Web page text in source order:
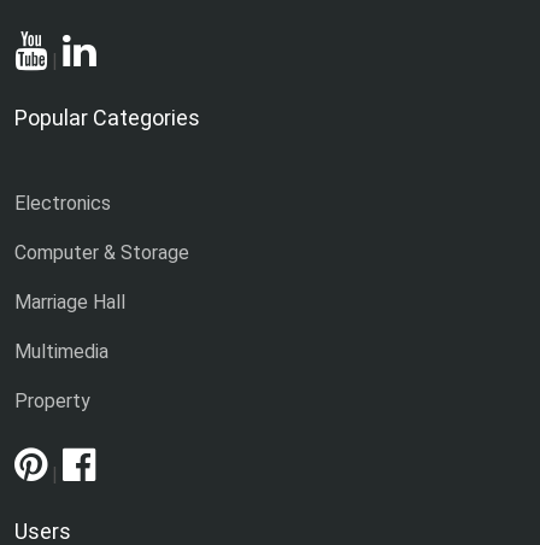
|
Popular Categories
Electronics
Computer & Storage
Marriage Hall
Multimedia
Property
|
Users